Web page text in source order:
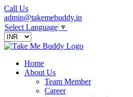
Call Us
admin@takemebuddy.in
Select Language ▼
Home
About Us
Team Member
Career